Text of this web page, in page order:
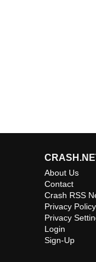
About Us
Contact
Crash RSS
Privacy Policy
Privacy
Login
Sign-Up